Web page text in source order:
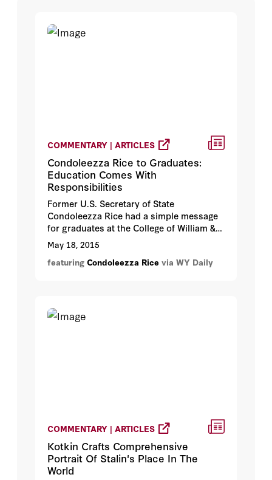
COMMENTARY | ARTICLES
Condoleezza Rice to Graduates:
Education Comes With
Responsibilities
Former U.S. Secretary of State
Condoleezza Rice had a simple message
for graduates at the College of William &
Mary's spring commencement.
May 18, 2015
featuring Condoleezza Rice via WY Daily
COMMENTARY | ARTICLES
Kotkin Crafts Comprehensive
Portrait Of Stalin's Place In The
World